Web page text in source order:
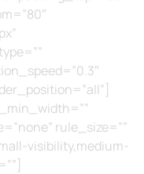
rule_size=””
visibility,medium-